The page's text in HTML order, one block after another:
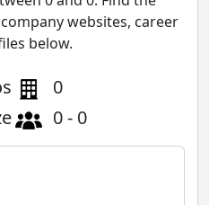
websites, career
below.
0
0 - 0